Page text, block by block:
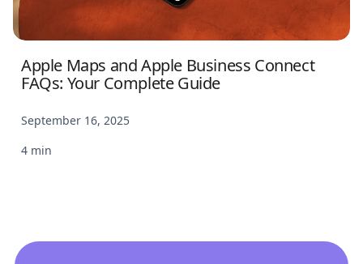
Apple Maps and Apple Business Connect
FAQs: Your Complete Guide
September 16, 2025
4 min